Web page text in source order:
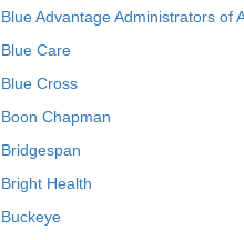
Blue Advantage Administrators of
Blue Care
Blue Cross
Boon Chapman
Bridgespan
Bright Health
Buckeye